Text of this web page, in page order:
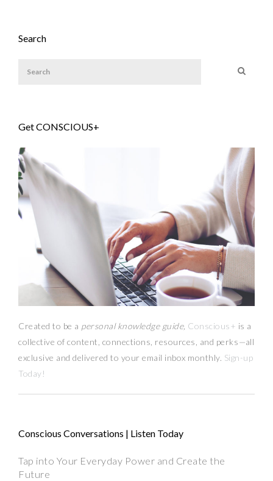
Search
Get CONSCIOUS+
Created to be a personal knowledge guide, Conscious+ is a
collective of content, connections, resources, and perks—all
exclusive and delivered to your email inbox monthly. Sign-up
Today!
Conscious Conversations | Listen Today
Tap into Your Everyday Power and Create the
Future